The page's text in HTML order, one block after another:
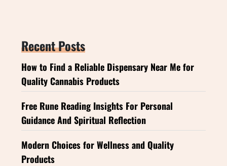
Recent Posts
How to Find a Reliable Dispensary Near Me for
Quality Cannabis Products
Free Rune Reading Insights For Personal
Guidance And Spiritual Reflection
Modern Choices for Wellness and Quality
Products